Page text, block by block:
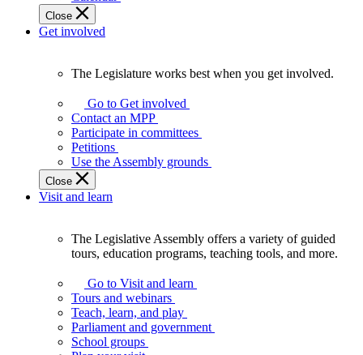
Close
Get involved
Legislature
works
best
when
get
involved.
The Legislature works best when you get involved.
Go to Get involved
Contact an MPP
Participate in committees
Petitions
Use the Assembly grounds
Close
Visit and learn
Assembly
offers
variety
The Legislative Assembly offers a variety of guided
tours, education programs, teaching tools, and more.
Go to Visit and learn
Tours and webinars
Teach, learn, and play
Parliament and government
School groups